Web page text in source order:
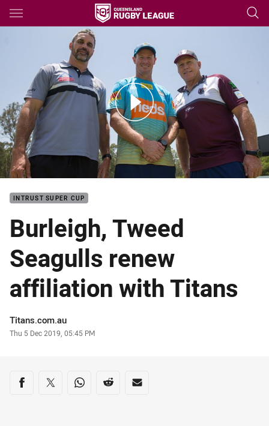
Main
You have skipped the navigation, tab for page content
and Tweed to Remain as Titans Feeder Clubs
INTRUST SUPER CUP
Burleigh, Tweed
Seagulls renew
affiliation with Titans
Author
Titans.com.au
Timestamp
Thu 5 Dec 2019, 05:45 PM
Share on social media
Share via Facebook
Share via Twitter
Share via Whats-app
Share via Reddit
Share via Email